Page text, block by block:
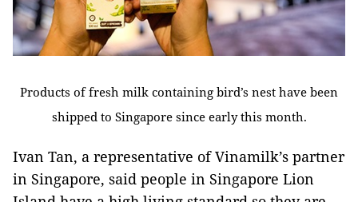
Products of fresh milk containing bird’s nest have been
shipped to Singapore since early this month.
Ivan Tan, a representative of Vinamilk’s partner
in Singapore, said people in Singapore Lion